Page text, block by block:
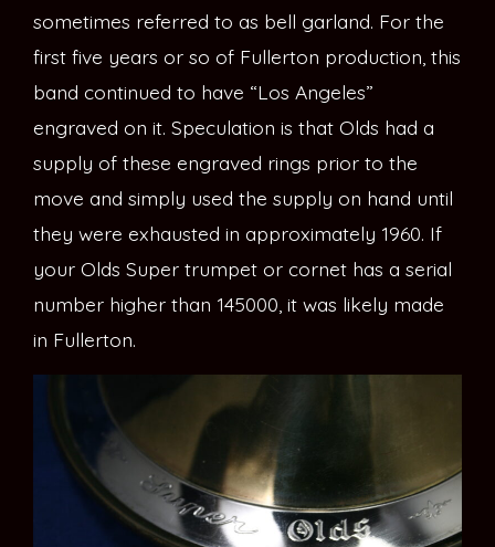
sometimes referred to as bell garland. For the
first five years or so of Fullerton production, this
band continued to have “Los Angeles”
engraved on it. Speculation is that Olds had a
supply of these engraved rings prior to the
move and simply used the supply on hand until
they were exhausted in approximately 1960. If
your Olds Super trumpet or cornet has a serial
number higher than 145000, it was likely made
in Fullerton.